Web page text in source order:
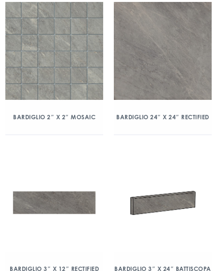
BARDIGLIO 2″ X 2″ MOSAIC BARDIGLIO 24″ X 24″ RECTIFIED
BARDIGLIO 3″ X 12″ RECTIFIED BARDIGLIO 3″ X 24″ BATTISCOPA